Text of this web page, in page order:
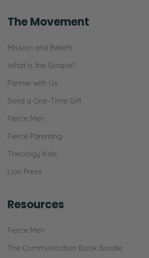
Yes.
Ryan:
community within wisdom and
And all that kind of stuff.
Ryan:
So, I didn’t want to just gloss
The Movement
Mission and Beliefs
What is the Gospel?
Partner with Us
Send a One-Time Gift
Fierce Men
Fierce Parenting
Theology Kids
Lion Press
Resources
Fierce Men
The Communication Book Bundle